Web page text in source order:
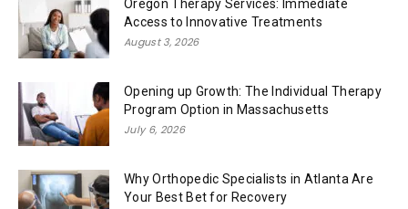
Oregon Therapy Services: Immediate
Access to Innovative Treatments
August 3, 2026
Opening up Growth: The Individual Therapy
Program Option in Massachusetts
July 6, 2026
Why Orthopedic Specialists in Atlanta Are
Your Best Bet for Recovery